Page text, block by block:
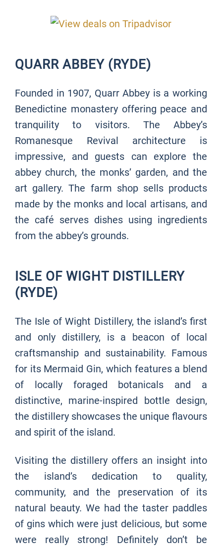
QUARR ABBEY (RYDE)
Founded in 1907, Quarr Abbey is a working
Benedictine monastery offering peace and
tranquility to visitors. The Abbey’s
Romanesque Revival architecture is
impressive, and guests can explore the
abbey church, the monks’ garden, and the
art gallery. The farm shop sells products
made by the monks and local artisans, and
the café serves dishes using ingredients
from the abbey’s grounds.
ISLE OF WIGHT DISTILLERY
(RYDE)
The Isle of Wight Distillery, the island’s first
and only distillery, is a beacon of local
craftsmanship and sustainability. Famous
for its Mermaid Gin, which features a blend
of locally foraged botanicals and a
distinctive, marine-inspired bottle design,
the distillery showcases the unique flavours
and spirit of the island.
Visiting the distillery offers an insight into
the island’s dedication to quality,
community, and the preservation of its
natural beauty. We had the taster paddles
of gins which were just delicious, but some
were really strong! Definitely don’t be